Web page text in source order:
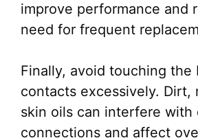
improve performance and
need for frequent
Finally, avoid touching the
contacts excessively. Dirt,
skin oils can interfere with
connections and affect